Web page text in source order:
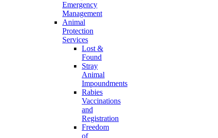
Emergency
Management
Animal
Protection
Services
Lost &
Found
Stray
Animal
Impoundments
Rabies
Vaccinations
and
Registration
Freedom
of